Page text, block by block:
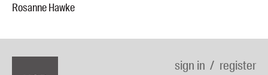
Rosanne Hawke
sign in register